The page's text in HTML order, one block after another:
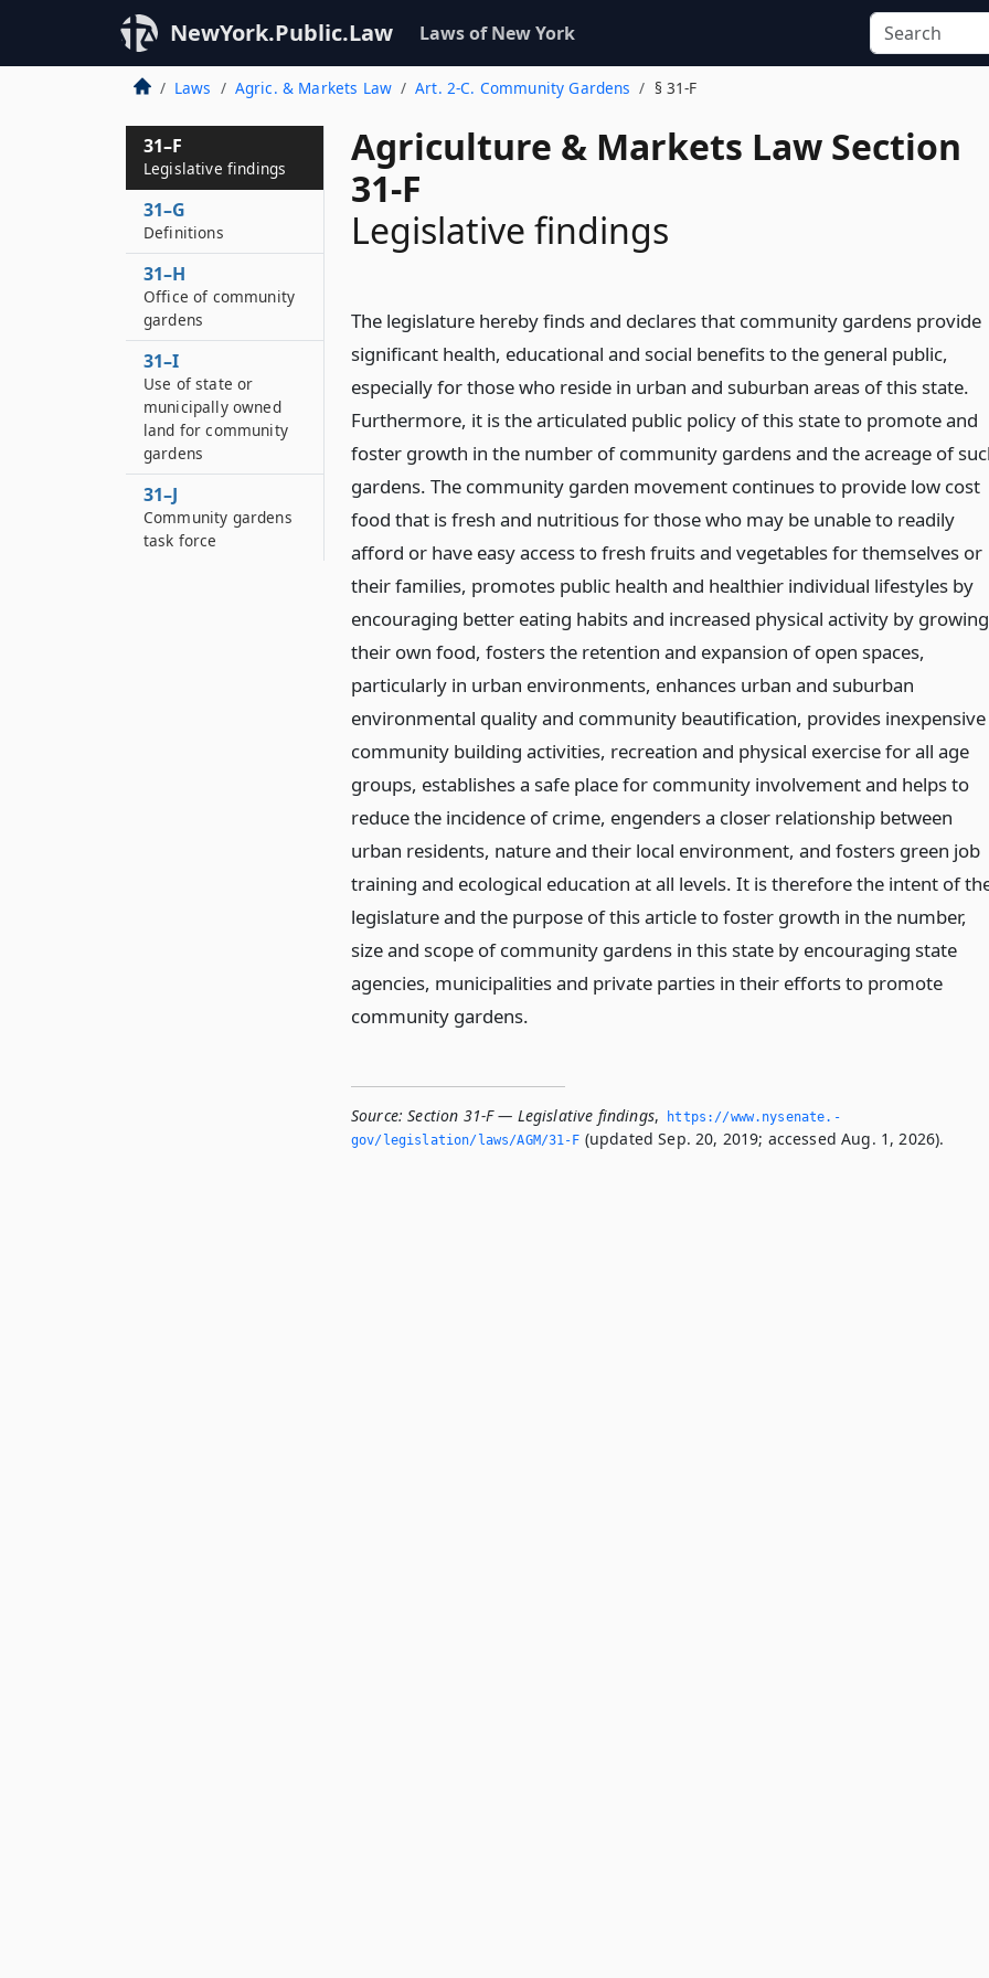
NewYork.Public.Law Laws of New York
Laws Agric. & Markets Law Art. 2-C. Community Gardens § 31-F
Agriculture & Markets Law Section
31-F
Legislative findings
The legislature hereby finds and declares that community gardens provide
significant health, educational and social benefits to the general public,
especially for those who reside in urban and suburban areas of this state.
Furthermore, it is the articulated public policy of this state to promote and
foster growth in the number of community gardens and the acreage of
gardens. The community garden movement continues to provide low cost
food that is fresh and nutritious for those who may be unable to readily
afford or have easy access to fresh fruits and vegetables for themselves or
their families, promotes public health and healthier individual lifestyles by
encouraging better eating habits and increased physical activity by growing
their own food, fosters the retention and expansion of open spaces,
particularly in urban environments, enhances urban and suburban
environmental quality and community beautification, provides inexpensive
community building activities, recreation and physical exercise for all age
groups, establishes a safe place for community involvement and helps to
reduce the incidence of crime, engenders a closer relationship between
urban residents, nature and their local environment, and fosters green job
training and ecological education at all levels. It is therefore the intent of
legislature and the purpose of this article to foster growth in the number,
size and scope of community gardens in this state by encouraging state
agencies, municipalities and private parties in their efforts to promote
community gardens.
Source: Section 31-F — Legislative findings,
https://www.­nysenate.­
gov/legislation/laws/AGM/31-F (updated Sep. 20, 2019; accessed Aug. 1, 2026).
31–F
Legislative findings
31–G
Definitions
31–H
Office of community
gardens
31–I
Use of state or
municipally owned
land for community
gardens
31–J
Community gardens
task force